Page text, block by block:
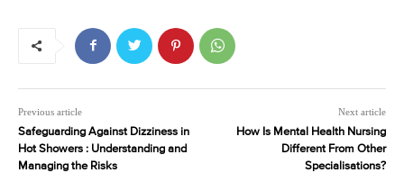
Previous article
Safeguarding Against Dizziness in
Hot Showers : Understanding and
Managing the Risks
Next article
How Is Mental Health Nursing
Different From Other
Specialisations?